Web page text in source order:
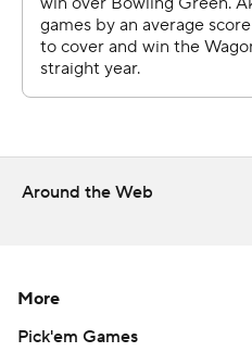
Around the Web
More
Pick'em Games